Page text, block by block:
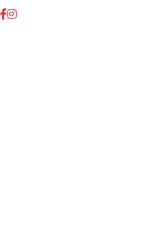
Facebook
Instagram